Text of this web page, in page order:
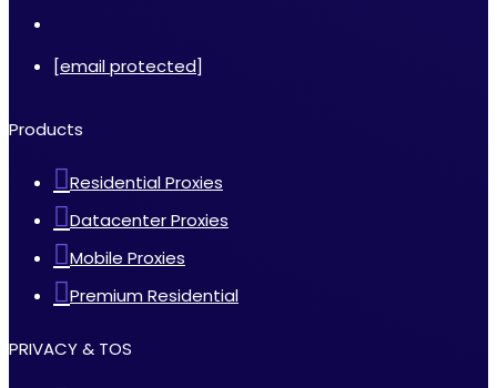
[email protected]
Products
Residential Proxies
Datacenter Proxies
Mobile Proxies
Premium Residential
PRIVACY & TOS